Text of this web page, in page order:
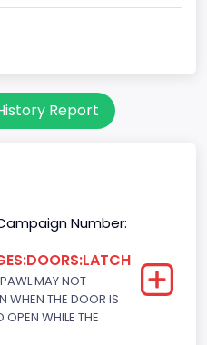
Purpose Vehicle (MPV)
From
2,722 kg)
Report
Number:
MAY NOT
WHEN THE DOOR IS
WHILE THE